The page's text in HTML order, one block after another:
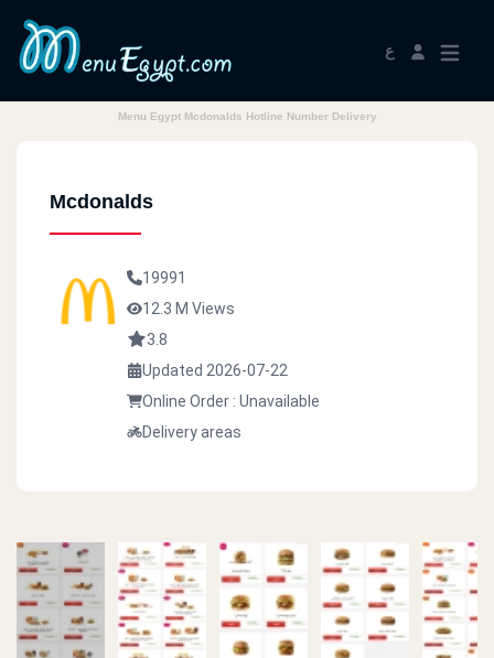
ع
Menu Egypt Mcdonalds Hotline Number Delivery
Mcdonalds
19991
12.3 M Views
3.8
Updated 2026-07-22
Online Order : Unavailable
Delivery areas